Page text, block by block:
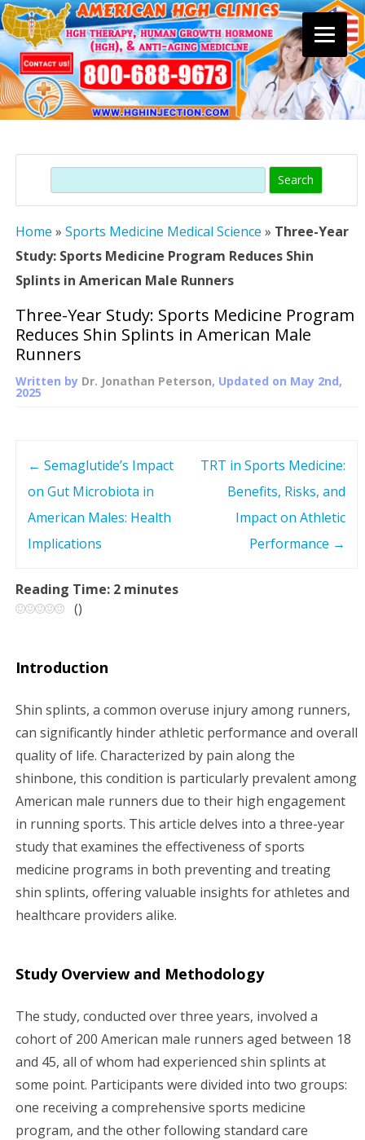
content
Search
Home » Sports Medicine Medical Science » Three-Year
Study: Sports Medicine Program Reduces Shin
Splints in American Male Runners
Three-Year Study: Sports Medicine Program
Reduces Shin Splints in American Male
Runners
Written by Dr. Jonathan Peterson, Updated on May 2nd,
2025
t
n
i
g
a
t
i
o
← Semaglutide’s Impact
on Gut Microbiota in
American Males: Health
Implications
TRT in Sports Medicine:
Benefits, Risks, and
Impact on Athletic
Performance →
Reading Time: 2 minutes
()
Introduction
Shin splints, a common overuse injury among runners,
can significantly hinder athletic performance and overall
quality of life. Characterized by pain along the
shinbone, this condition is particularly prevalent among
American male runners due to their high engagement
in running sports. This article delves into a three-year
study that examines the effectiveness of sports
medicine programs in both preventing and treating
shin splints, offering valuable insights for athletes and
healthcare providers alike.
Study Overview and Methodology
The study, conducted over three years, involved a
cohort of 200 American male runners aged between 18
and 45, all of whom had experienced shin splints at
some point. Participants were divided into two groups:
one receiving a comprehensive sports medicine
program, and the other following standard care